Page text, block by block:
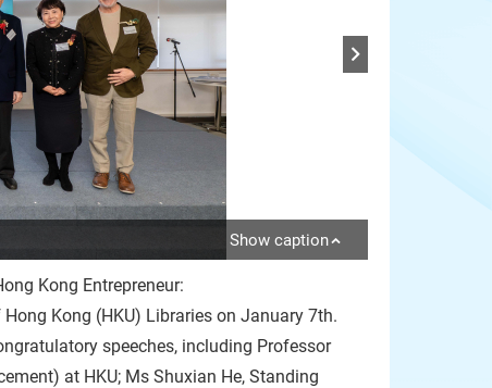
Show caption
Kong Entrepreneur:
Kong (HKU) Libraries on January 7th.
speeches, including Professor
at HKU; Ms Shuxian He, Standing